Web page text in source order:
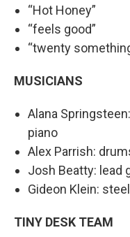
“Hot Honey”
“feels good”
“twenty
MUSICIANS
Alana
piano
Alex Parrish:
Josh Beatty: lead
Gideon Klein:
TINY DESK TEAM